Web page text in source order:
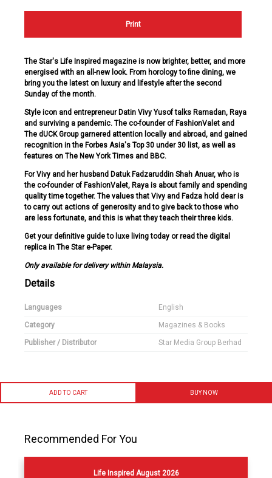
Print
The Star's Life Inspired magazine is now brighter, better, and more
energised with an all-new look. From horology to fine dining, we
bring you the latest on luxury and lifestyle after the second
Sunday of the month.
Style icon and entrepreneur Datin Vivy Yusof talks Ramadan, Raya
and surviving a pandemic. The co-founder of FashionValet and
The dUCK Group garnered attention locally and abroad, and gained
recognition in the Forbes Asia's Top 30 under 30 list, as well as
features on The New York Times and BBC.
For Vivy and her husband Datuk Fadzaruddin Shah Anuar, who is
the co-founder of FashionValet, Raya is about family and spending
quality time together. The values that Vivy and Fadza hold dear is
to carry out actions of generosity and to give back to those who
are less fortunate, and this is what they teach their three kids.
Get your definitive guide to luxe living today or read the digital
replica in The Star e-Paper.
Only available for delivery within Malaysia.
Details
Languages English
Category Magazines & Books
Publisher / Distributor Star Media Group Berhad
BUY NOW
ADD TO CART
Recommended For You
Life Inspired August 2026